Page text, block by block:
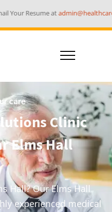
admin@healthcareevolutions.com.au
care
Clinic
Elms Hall
Hall? Our Elms Hall
experienced medical